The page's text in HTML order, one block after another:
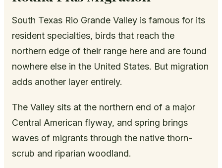
South Texas Rio Grande Valley is famous for its
resident specialties, birds that reach the
northern edge of their range here and are found
nowhere else in the United States. But migration
adds another layer entirely.
The Valley sits at the northern end of a major
Central American flyway, and spring brings
waves of migrants through the native thorn-
scrub and riparian woodland.